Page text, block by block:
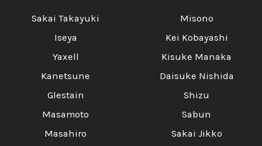
Sakai Takayuki
Iseya
Yaxell
Kanetsune
Glestain
Masamoto
Masahiro
Misono
Kei Kobayashi
Kisuke Manaka
Daisuke Nishida
Shizu
Sabun
Sakai Jikko